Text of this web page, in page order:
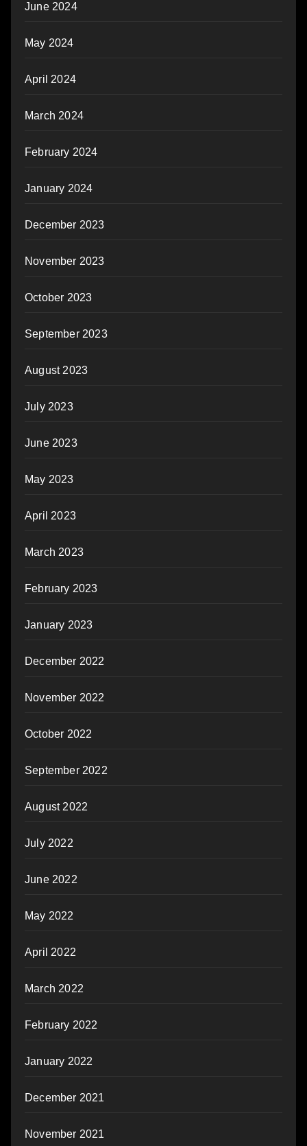
June 2024
May 2024
April 2024
March 2024
February 2024
January 2024
December 2023
November 2023
October 2023
September 2023
August 2023
July 2023
June 2023
May 2023
April 2023
March 2023
February 2023
January 2023
December 2022
November 2022
October 2022
September 2022
August 2022
July 2022
June 2022
May 2022
April 2022
March 2022
February 2022
January 2022
December 2021
November 2021